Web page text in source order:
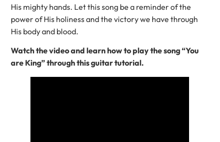
His mighty hands. Let this song be a reminder of the
power of His holiness and the victory we have through
His body and blood.
Watch the video and learn how to play the song “You
are King” through this guitar tutorial.